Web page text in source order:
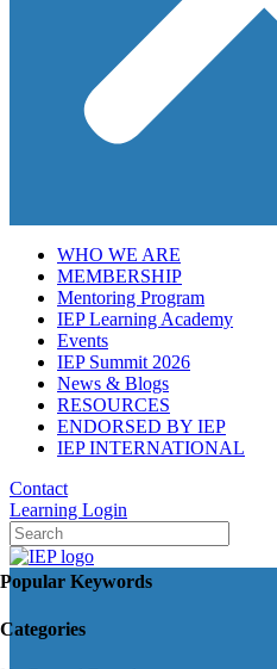
WHO WE ARE
MEMBERSHIP
Mentoring Program
IEP Learning Academy
Events
IEP Summit 2026
News & Blogs
RESOURCES
ENDORSED BY IEP
IEP INTERNATIONAL
Contact
Learning Login
Popular Keywords
Categories